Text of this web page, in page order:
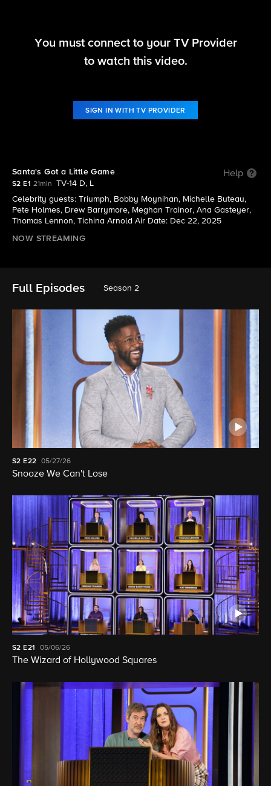
Hollywood Squares (2025)
You must connect to your TV Provider
to watch this video.
SIGN IN WITH TV PROVIDER
Santa's Got a Little Game Help
S2 E1 21min
TV-14 D, L
Celebrity guests: Triumph, Bobby Moynihan, Michelle Buteau,
Pete Holmes, Drew Barrymore, Meghan Trainor, Ana Gasteyer,
Thomas Lennon, Tichina Arnold Air Date: Dec 22, 2025
NOW STREAMING
Full Episodes Season 2
S2E22 05/27/26
Snooze We Can't Lose
S2 E21 05/06/26
The Wizard of Hollywood Squares